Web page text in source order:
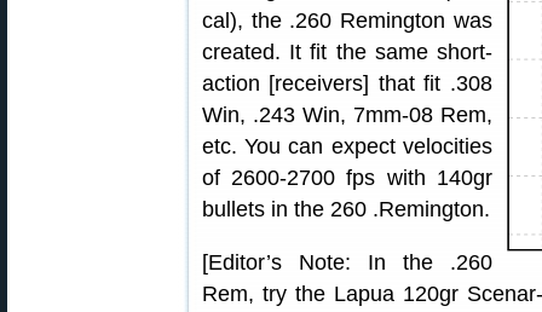
cal), the .260 Remington was
created. It fit the same short-
action [receivers] that fit .308
Win, .243 Win, 7mm-08 Rem,
etc. You can expect velocities
of 2600-2700 fps with 140gr
bullets in the 260 .Remington.
[Editor’s Note: In the .260
Rem, try the Lapua 120gr